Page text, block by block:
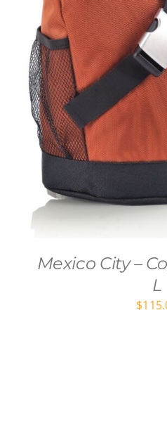
Mexico City –
L
$